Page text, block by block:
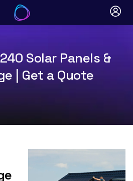
Solar Panels &
| Get a Quote